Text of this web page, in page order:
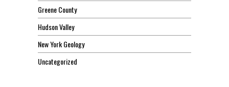
Greene County
Hudson Valley
New York Geology
Uncategorized